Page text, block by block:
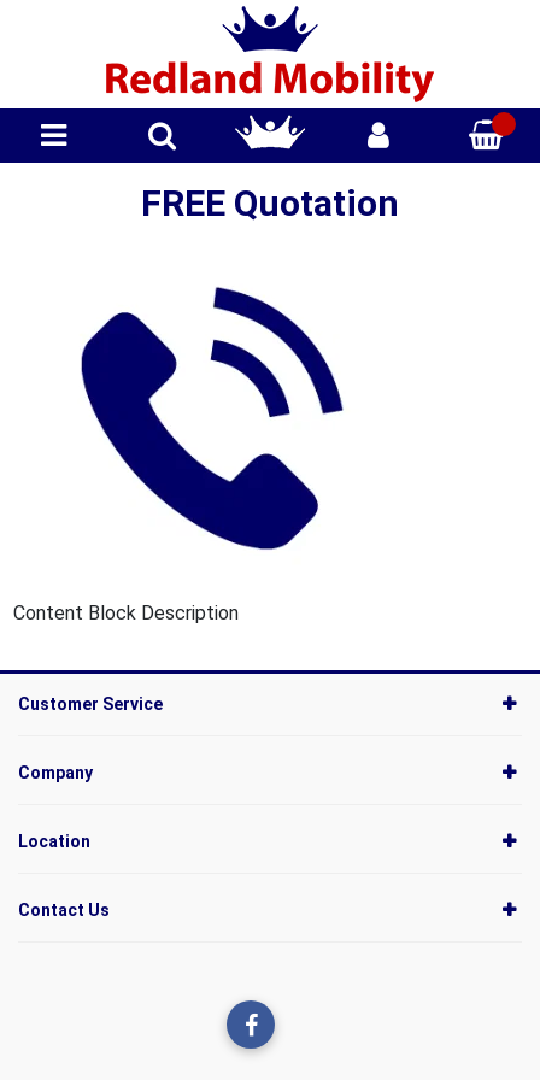
FREE Quotation
Content Block Description
Customer Service
Company
Location
Contact Us